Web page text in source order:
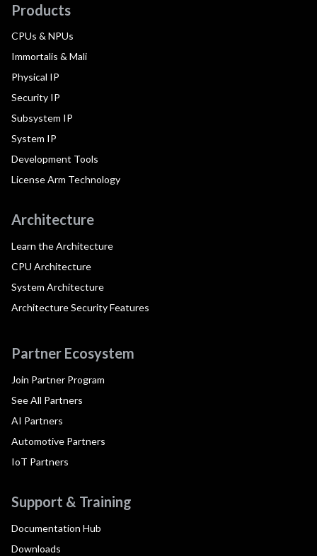
Products
CPUs & NPUs
Immortalis & Mali
Physical IP
Security IP
Subsystem IP
System IP
Development Tools
License Arm Technology
Architecture
Learn the Architecture
CPU Architecture
System Architecture
Architecture Security Features
Partner Ecosystem
Join Partner Program
See All Partners
AI Partners
Automotive Partners
IoT Partners
Support & Training
Documentation Hub
Downloads